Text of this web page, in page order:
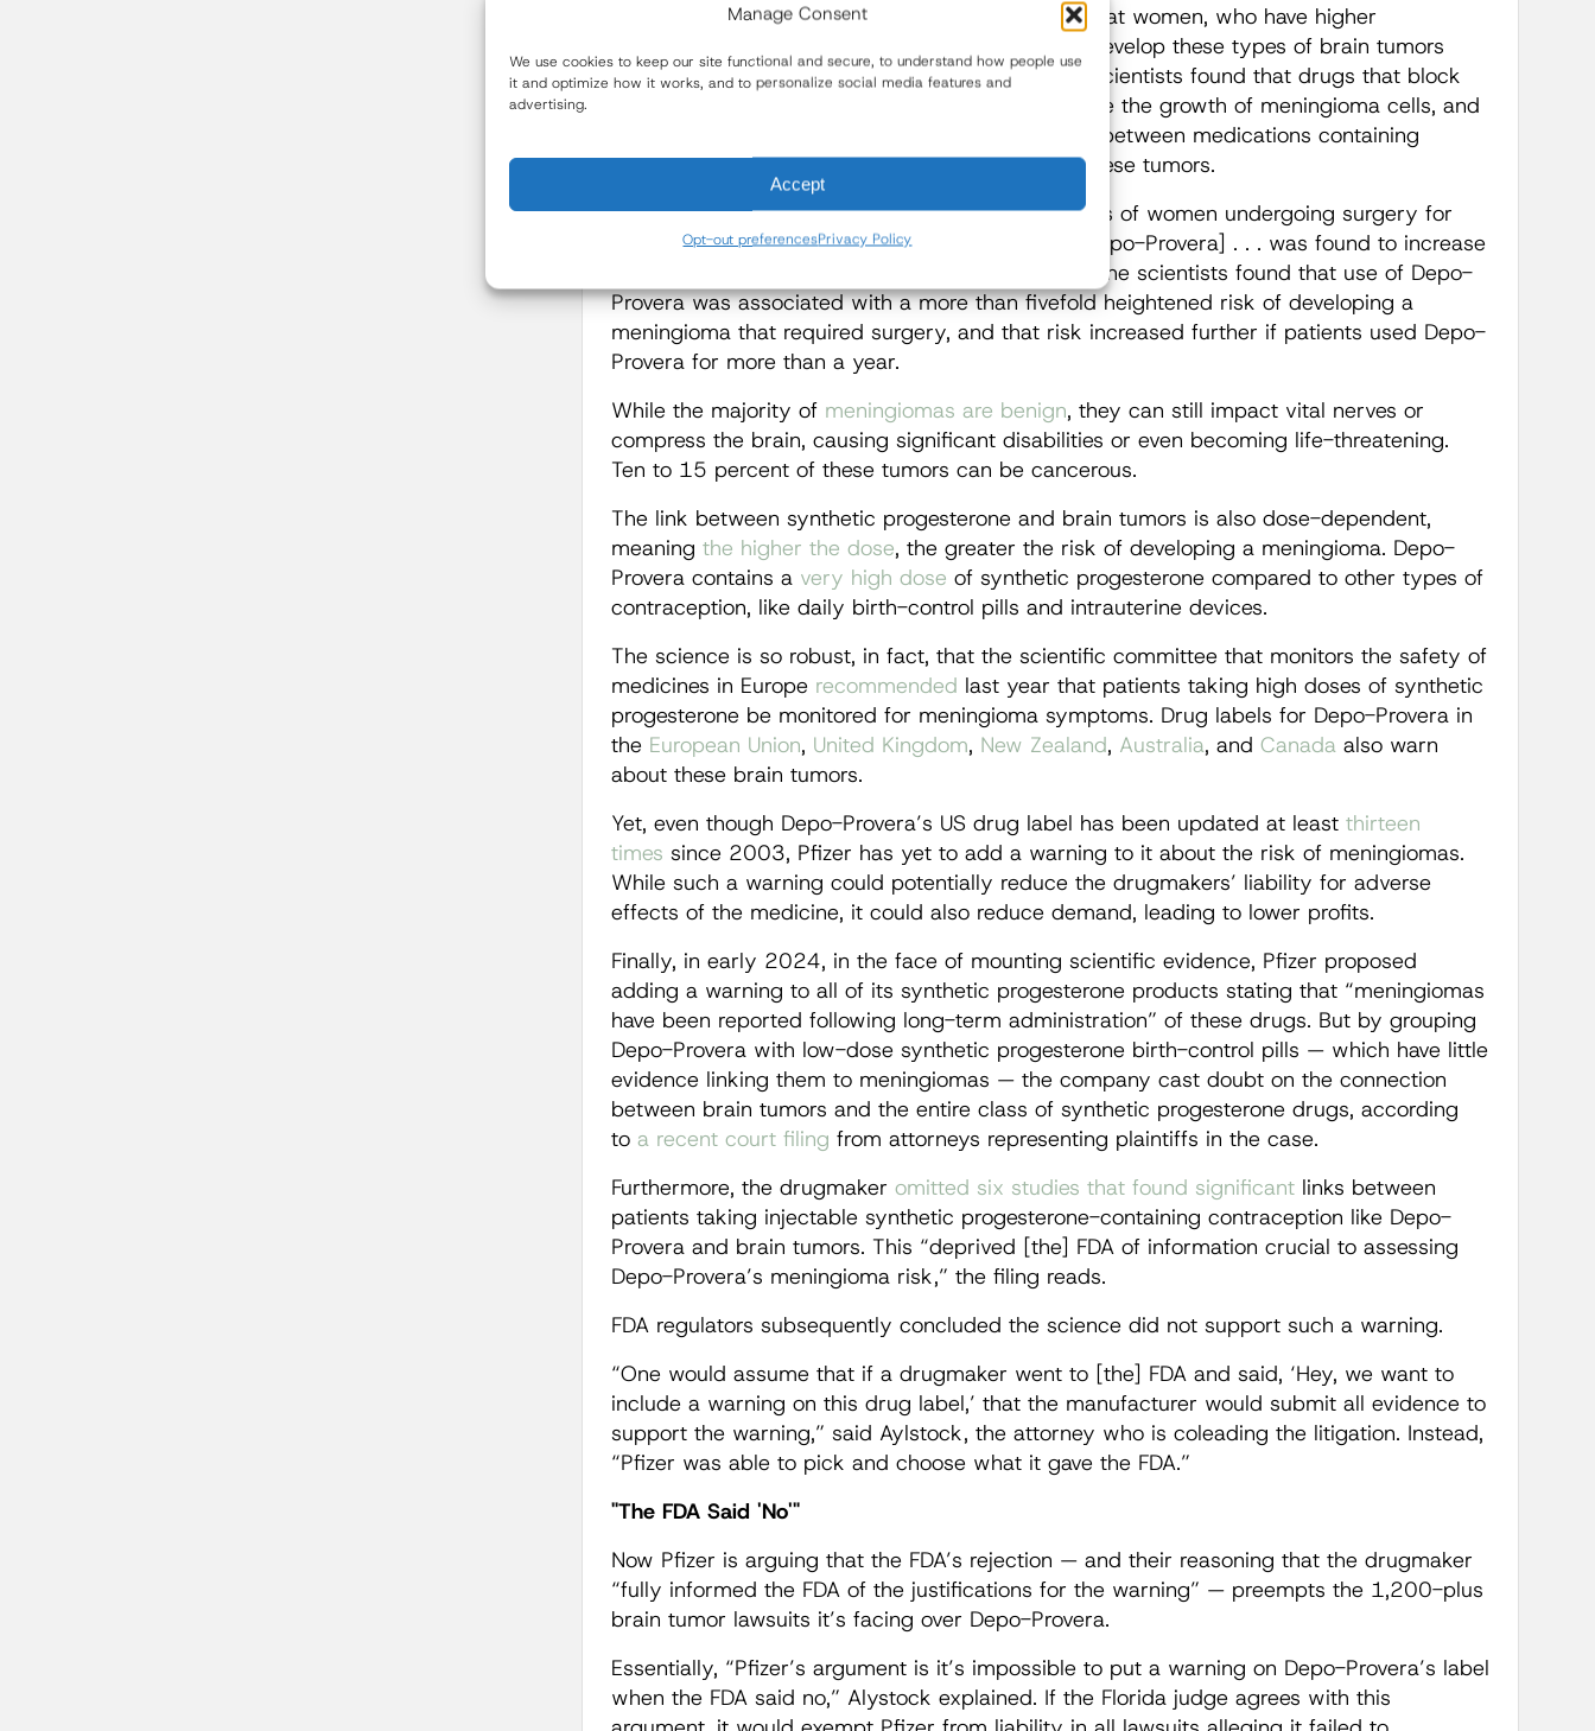
Manage Consent
We use cookies to keep our site functional and secure, to understand how people use
it and optimize how it works, and to personalize social media features and
advertising.
Accept
Opt-out preferencesPrivacy Policy
the 1930s, an American neurosurgeon noted that women, who have higher
progesterone levels than men, are more likely to develop these types of brain tumors
than their male counterparts. Asearly as 1989, scientists found that drugs that block
the absorption of progesterone significantly reduce the growth of meningioma cells, and
a link between medications containing
synthetic progesterone and the development of these tumors.
In 2024, alarge studyof more than 18,000 cases of women undergoing surgery for
meningiomas found that “prolonged use of . . . [Depo-Provera] . . . was found to increase
the risk of intracranial meningioma.” Specifically, the scientists found that use of Depo-
Provera was associated with a more than fivefold heightened risk of developing a
meningioma that required surgery, and that risk increased further if patients used Depo-
Provera for more than a year.
While the majority of meningiomas are benign, they can still impact vital nerves or
compress the brain, causing significant disabilities or even becoming life-threatening.
Ten to 15 percent of these tumors can be cancerous.
The link between synthetic progesterone and brain tumors is also dose-dependent,
meaning the higher the dose, the greater the risk of developing a meningioma. Depo-
Provera contains a very high dose of synthetic progesterone compared to other types of
contraception, like daily birth-control pills and intrauterine devices.
The science is so robust, in fact, that the scientific committee that monitors the safety of
medicines in Europe recommended last year that patients taking high doses of synthetic
progesterone be monitored for meningioma symptoms. Drug labels for Depo-Provera in
the European Union, United Kingdom, New Zealand, Australia, and Canadaalso warn
about these brain tumors.
Yet, even though Depo-Provera’s US drug label has been updated at least thirteen
times since 2003, Pfizer has yet to add a warning to it about the risk of meningiomas.
While such a warning could potentially reduce the drugmakers’ liability for adverse
effects of the medicine, it could also reduce demand, leading to lower profits.
Finally, in early 2024, in the face of mounting scientific evidence, Pfizer proposed
adding a warning to all of its synthetic progesterone products stating that “meningiomas
have been reported following long-term administration” of these drugs. But by grouping
Depo-Provera with low-dose synthetic progesterone birth-control pills — which have little
evidence linking them to meningiomas — the company cast doubt on the connection
between brain tumors and the entire class of synthetic progesterone drugs, according
to a recent court filing from attorneys representing plaintiffs in the case.
Furthermore, the drugmaker omitted six studies that found significantlinks between
patients taking injectable synthetic progesterone-containing contraception like Depo-
Provera and brain tumors. This “deprived [the] FDA of information crucial to assessing
Depo-Provera’s meningioma risk,” the filing reads.
FDA regulators subsequently concluded the science did not support such a warning.
“One would assume that if a drugmaker went to [the] FDA and said, ‘Hey, we want to
include a warning on this drug label,’ that the manufacturer would submit all evidence to
support the warning,” said Aylstock, the attorney who is coleading the litigation. Instead,
“Pfizer was able to pick and choose what it gave the FDA.”
"The FDA Said 'No'"
Now Pfizer is arguing that the FDA’s rejection — and their reasoning that the drugmaker
“fully informed the FDA of the justifications for the warning” — preempts the 1,200-plus
brain tumor lawsuits it’s facing over Depo-Provera.
Essentially, “Pfizer’s argument is it’s impossible to put a warning on Depo-Provera’s label
when the FDA said no,” Alystock explained. If the Florida judge agrees with this